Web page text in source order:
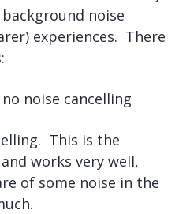
noise
experiences. There
noise cancelling
This is the
works very well,
of some noise in the